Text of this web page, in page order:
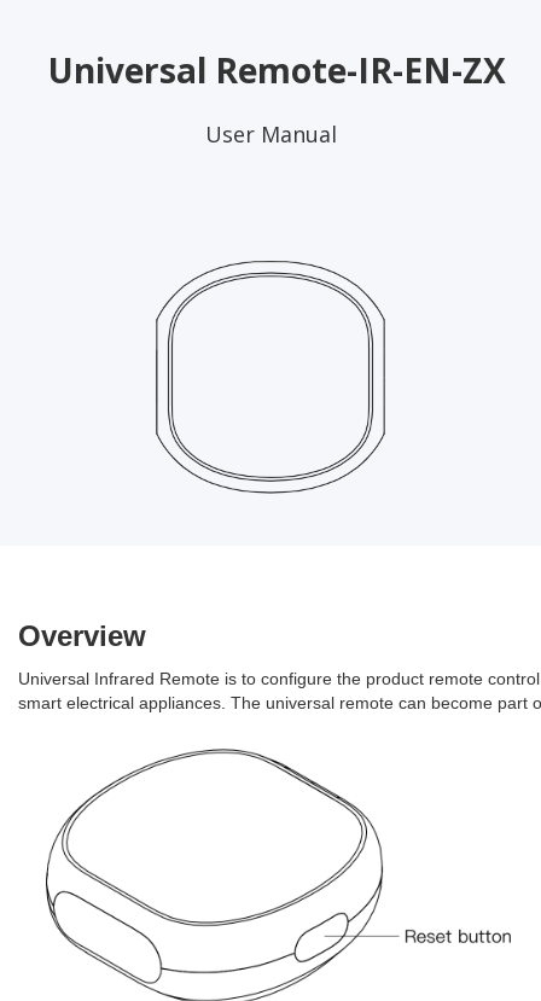
Universal Remote-IR-EN-ZX
User Manual
Overview
Universal Infrared Remote is to configure the product remote
smart electrical appliances. The universal remote can become